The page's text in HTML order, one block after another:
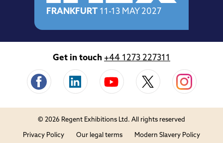
FRANKFURT 11-13 MAY 2027
Get in touch +44 1273 227311
© 2026 Regent Exhibitions Ltd. All rights reserved
Privacy Policy Our legal terms Modern Slavery Policy